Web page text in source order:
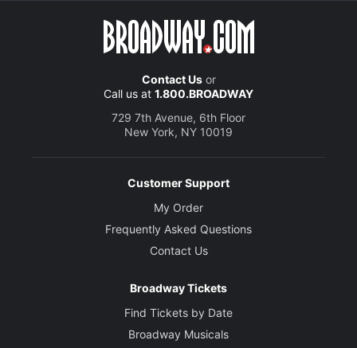
Contact Usor
Call us at 1.800.BROADWAY
729 7th Avenue, 6th Floor
New York, NY 10019
Customer Support
My Order
Frequently Asked Questions
Contact Us
Broadway Tickets
Find Tickets by Date
Broadway Musicals